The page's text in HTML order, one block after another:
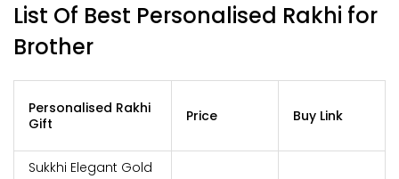
List Of Best Personalised Rakhi for
Brother
Personalised Rakhi
Gift
Price Buy Link
Sukkhi Elegant Gold